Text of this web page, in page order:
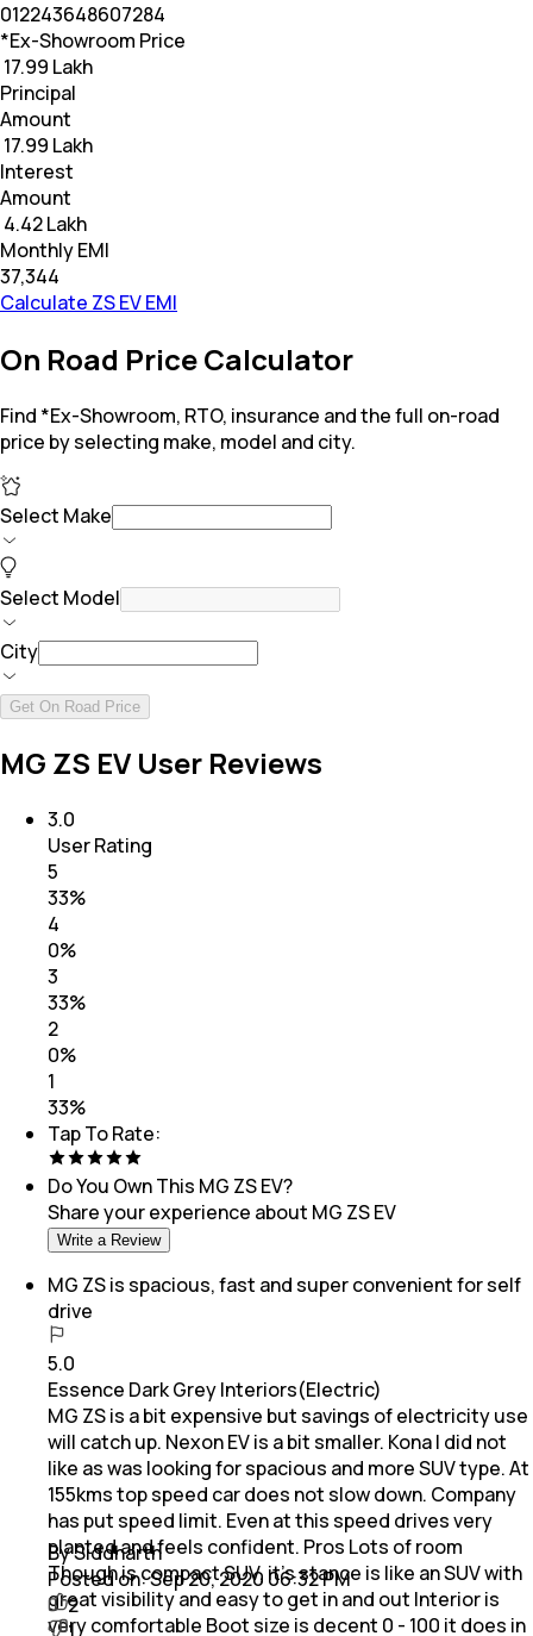
012243648607284
*Ex-Showroom Price
₹ 17.99 Lakh
Principal
Amount
₹ 17.99 Lakh
Interest
Amount
₹ 4.42 Lakh
Monthly EMI
₹37,344
Calculate ZS EV EMI
On Road Price Calculator
Find *Ex-Showroom, RTO, insurance and the full on-road
price by selecting make, model and city.
Select Make
Select Model
City
Get On Road Price
MG ZS EV User Reviews
3.0
User Rating
5
33%
4
0%
3
33%
2
0%
1
33%
Tap To Rate:
Do You Own This MG ZS EV?
Share your experience about MG ZS EV
Write a Review
MG ZS is spacious, fast and super convenient for self
drive
5.0
Essence Dark Grey Interiors(Electric)
MG ZS is a bit expensive but savings of electricity use
will catch up. Nexon EV is a bit smaller. Kona I did not
like as was looking for spacious and more SUV type. At
155kms top speed car does not slow down. Company
has put speed limit. Even at this speed drives very
planted and feels confident. Pros Lots of room
Though is compact SUV, it's stance is like an SUV with
great visibility and easy to get in and out Interior is
very comfortable Boot size is decent 0 - 100 it does in
By Siddharth
Posted on:Sep 20, 2020 06:32 PM
2